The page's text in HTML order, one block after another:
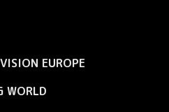
EUROPE
WORLD